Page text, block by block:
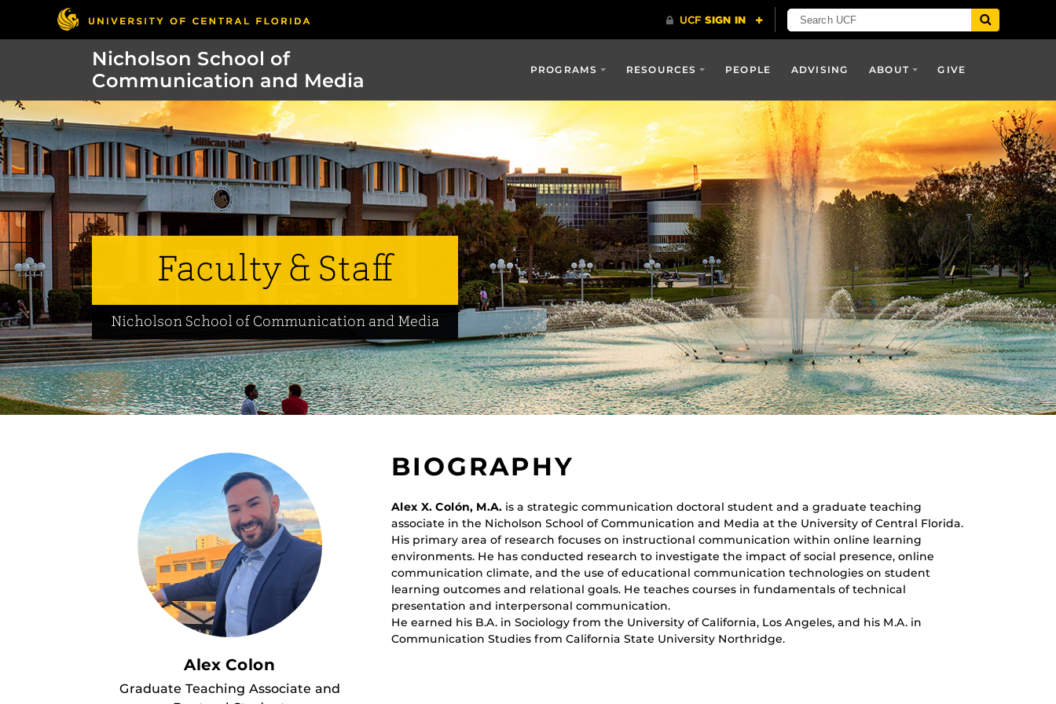
Nicholson School of
Communication and Media
PROGRAMS RESOURCES PEOPLE ADVISING ABOUT GIVE
Faculty & Staff
Nicholson School of Communication and Media
Alex Colon
Graduate Teaching Associate and
BIOGRAPHY
Alex X. Colón, M.A. is a strategic communication doctoral student and a graduate teaching
associate in the Nicholson School of Communication and Media at the University of Central Florida.
His primary area of research focuses on instructional communication within online learning
environments. He has conducted research to investigate the impact of social presence, online
communication climate, and the use of educational communication technologies on student
learning outcomes and relational goals. He teaches courses in fundamentals of technical
presentation and interpersonal communication.
He earned his B.A. in Sociology from the University of California, Los Angeles, and his M.A. in
Communication Studies from California State University Northridge.